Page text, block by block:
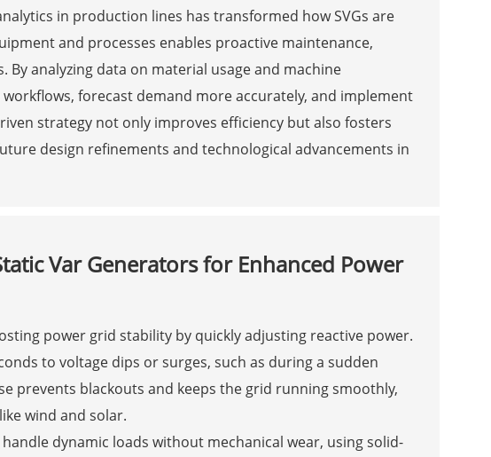
in production lines has transformed how SVGs are
and processes enables proactive maintenance,
analyzing data on material usage and machine
forecast demand more accurately, and implement
strategy not only improves efficiency but also fosters
design refinements and technological advancements in
Var Generators for Enhanced Power
power grid stability by quickly adjusting reactive power.
to voltage dips or surges, such as during a sudden
prevents blackouts and keeps the grid running smoothly,
wind and solar.
dynamic loads without mechanical wear, using solid-